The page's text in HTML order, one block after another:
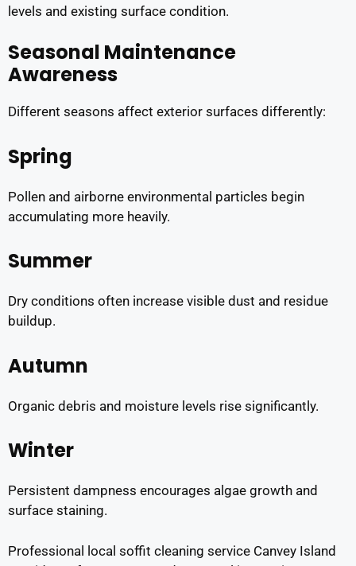
levels and existing surface condition.
Seasonal Maintenance
Awareness
Different seasons affect exterior surfaces differently:
Spring
Pollen and airborne environmental particles begin
accumulating more heavily.
Summer
Dry conditions often increase visible dust and residue
buildup.
Autumn
Organic debris and moisture levels rise significantly.
Winter
Persistent dampness encourages algae growth and
surface staining.
Professional local soffit cleaning service Canvey Island